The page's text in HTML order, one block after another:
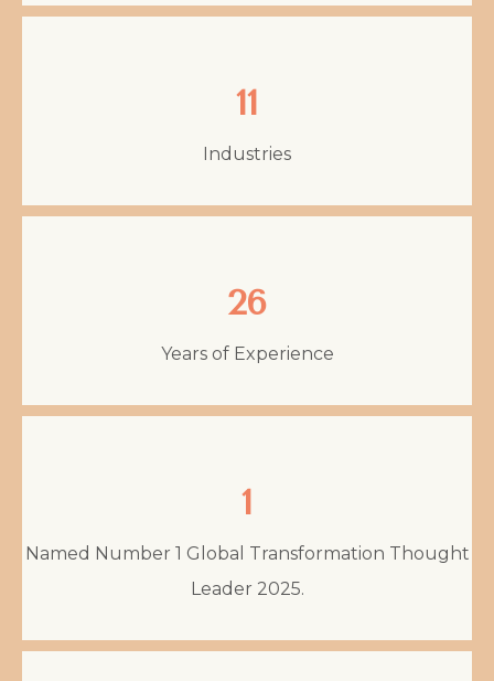
11
Industries
26
Years of Experience
1
Named Number 1 Global Transformation Thought
Leader 2025.